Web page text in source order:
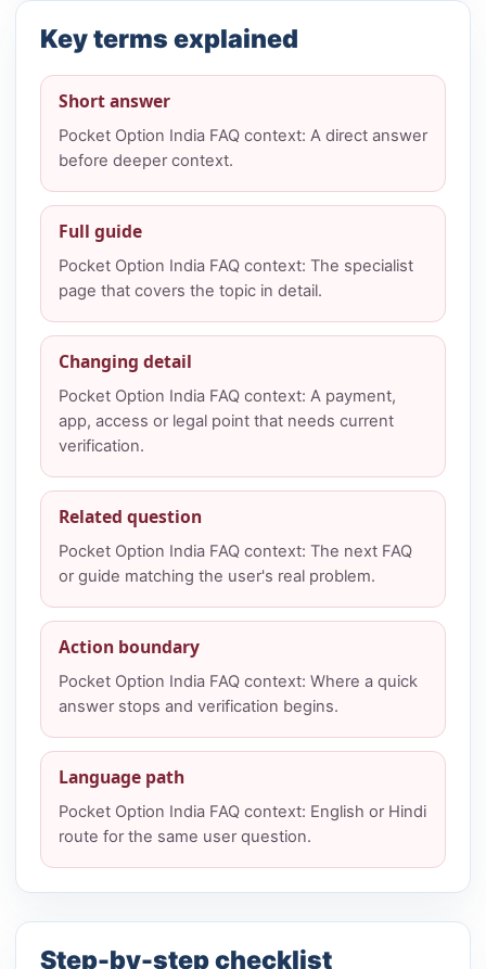
Key terms explained
Short answer
Pocket Option India FAQ context: A direct answer
before deeper context.
Full guide
Pocket Option India FAQ context: The specialist
page that covers the topic in detail.
Changing detail
Pocket Option India FAQ context: A payment,
app, access or legal point that needs current
verification.
Related question
Pocket Option India FAQ context: The next FAQ
or guide matching the user's real problem.
Action boundary
Pocket Option India FAQ context: Where a quick
answer stops and verification begins.
Language path
Pocket Option India FAQ context: English or Hindi
route for the same user question.
Step-by-step checklist